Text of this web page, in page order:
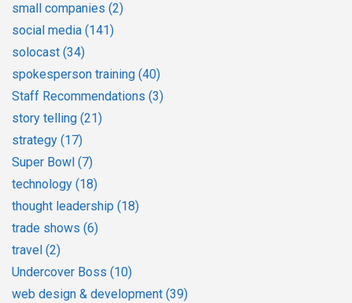
small companies (2)
social media (141)
solocast (34)
spokesperson training (40)
Staff Recommendations (3)
story telling (21)
strategy (17)
Super Bowl (7)
technology (18)
thought leadership (18)
trade shows (6)
travel (2)
Undercover Boss (10)
web design & development (39)